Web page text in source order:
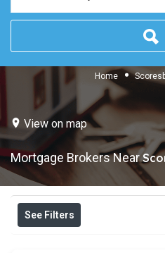
Home
View on map
Mortgage Brokers Near
See Filters